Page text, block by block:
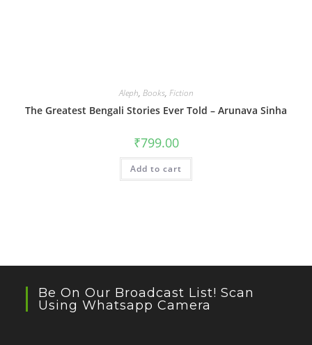
Aleph, Books, Fiction
The Greatest Bengali Stories Ever Told – Arunava Sinha
₹799.00
Add to cart
Be On Our Broadcast List! Scan
Using Whatsapp Camera